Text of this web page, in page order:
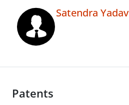
Satendra Yadav
Patents